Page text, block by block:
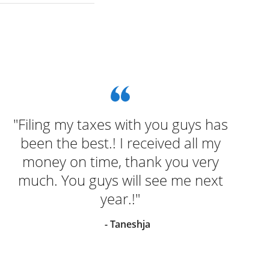
"Filing my taxes with you guys has
been the best.! I received all my
money on time, thank you very
much. You guys will see me next
year.!"
- Taneshja